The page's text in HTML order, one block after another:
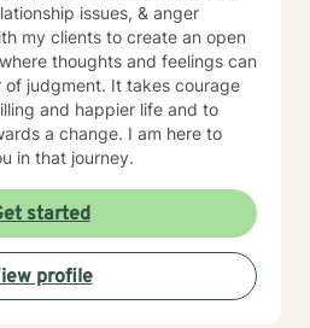
issues, & anger
my clients to create an open
thoughts and feelings can
judgment. It takes courage
and happier life and to
a change. I am here to
in that journey.
started
profile